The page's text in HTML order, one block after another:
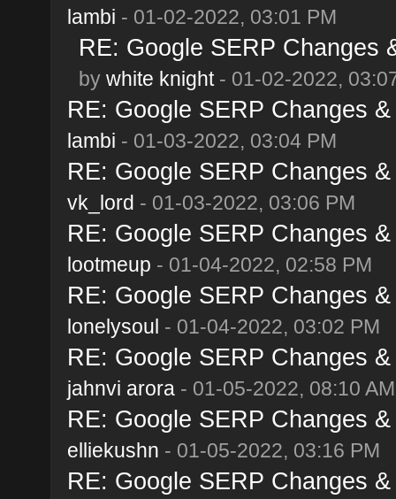
lambi - 01-02-2022, 03:01 PM
RE: Google SERP Changes
by white knight- 01-02-2022,
RE: Google SERP Changes
lambi - 01-03-2022, 03:04 PM
RE: Google SERP Changes
vk_lord - 01-03-2022, 03:06 PM
RE: Google SERP Changes
lootmeup - 01-04-2022, 02:58 PM
RE: Google SERP Changes
lonelysoul - 01-04-2022, 03:02 PM
RE: Google SERP Changes
jahnvi arora- 01-05-2022, 08:10 AM
RE: Google SERP Changes
elliekushn - 01-05-2022, 03:16 PM
RE: Google SERP Changes